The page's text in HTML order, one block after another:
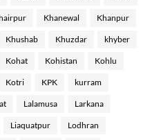
Khanewal Khanpur
Khushab Khuzdar khyber
Kohat Kohistan Kohlu
Kotri KPK kurram
Lalamusa Larkana
Liaquatpur Lodhran